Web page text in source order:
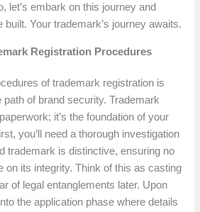
let’s embark on this journey and
built. Your trademark’s journey awaits.
Registration Procedures
of trademark registration is
of brand security. Trademark
it’s the foundation of your
you’ll need a thorough investigation
trademark is distinctive, ensuring no
on its integrity. Think of this as casting
of legal entanglements later. Upon
the application phase where details